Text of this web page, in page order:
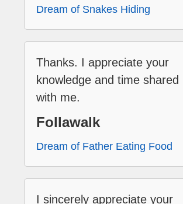
Dream of Snakes Hiding
Thanks. I appreciate your
knowledge and time shared
with me.
Follawalk
Dream of Father Eating Food
I sincerely appreciate your